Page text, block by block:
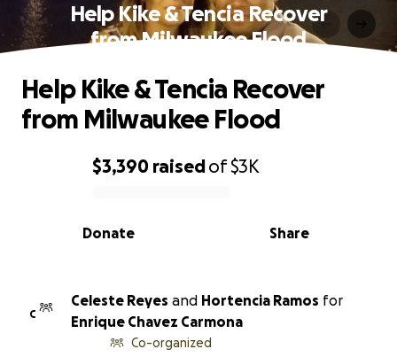
Help Kike & Tencia Recover
from Milwaukee Flood
0% complete
$3,390 raisedof$3K
Share
Donate
Help Kike & Tencia Recover
from Milwaukee Flood
C
Celeste Reyes and Hortencia Ramos for
Enrique Chavez Carmona
Co-organized